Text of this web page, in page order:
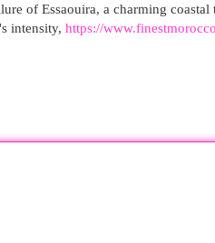
of Essaouira, a charming
intensity, https://